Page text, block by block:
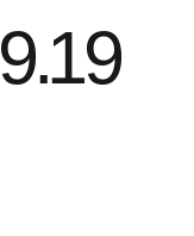
9.19